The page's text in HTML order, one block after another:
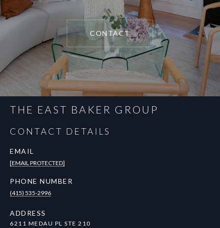
CONTACT
THE EAST BAKER GROUP
CONTACT DETAILS
EMAIL
[EMAIL PROTECTED]
PHONE NUMBER
(415) 535-2996
ADDRESS
6211 MEDAU PL STE 210